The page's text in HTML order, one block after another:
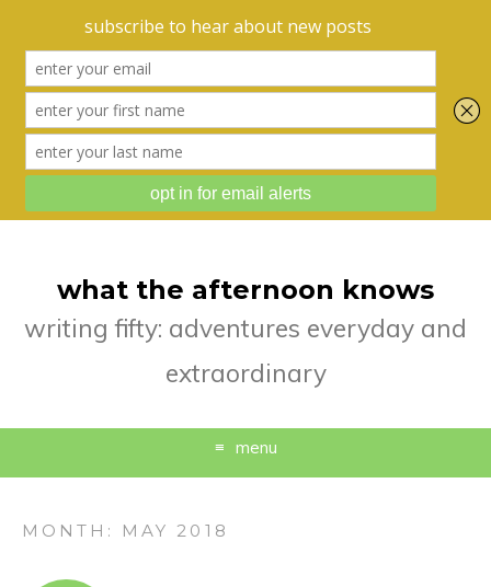
what the afternoon knows
writing fifty: adventures everyday and
extraordinary
menu
MONTH: MAY 2018